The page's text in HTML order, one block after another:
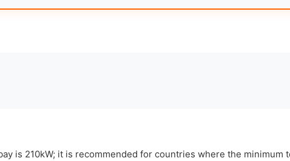
is 210kW; it is recommended for countries where the